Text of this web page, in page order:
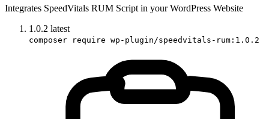
Integrates SpeedVitals RUM Script in your WordPress Website
1.0.2 latest
composer require wp-plugin/speedvitals-rum:1.0.2